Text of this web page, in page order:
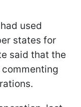
used
states for
said that the